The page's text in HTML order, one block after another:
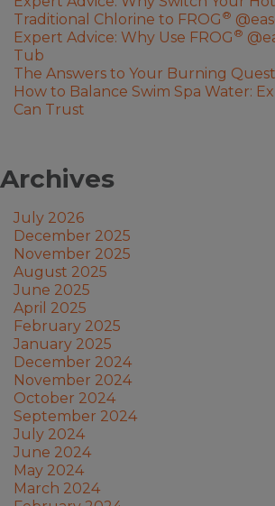
Traditional Chlorine to FROG ®
Expert Advice: Why Use FROG ®
Tub
The Answers to Your Burning
How to Balance Swim Spa Water:
Can Trust
Archives
July 2026
December 2025
November 2025
August 2025
June 2025
April 2025
February 2025
January 2025
December 2024
November 2024
October 2024
September 2024
July 2024
June 2024
May 2024
March 2024